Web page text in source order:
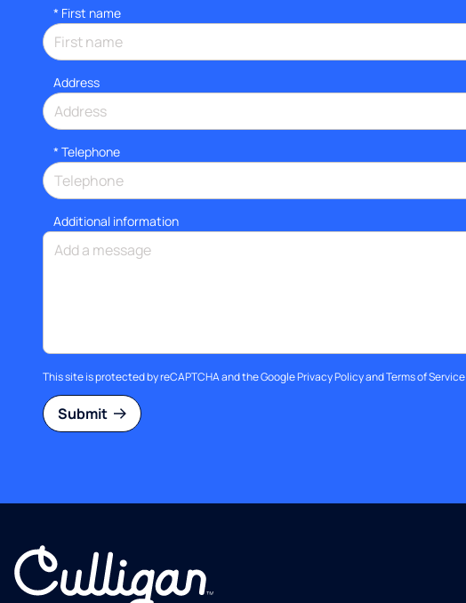
* First name
Address
* Telephone
Additional information
This site is protected by reCAPTCHA and the GooglePrivacy PolicyandTerms of Service
Submit